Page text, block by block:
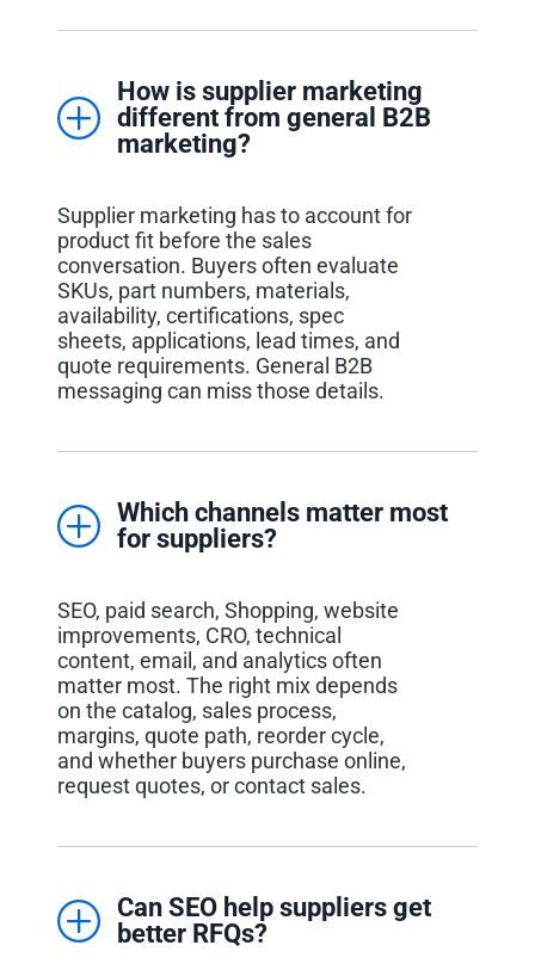
How is supplier marketing
different from general B2B
marketing?
Supplier marketing has to account for
product fit before the sales
conversation. Buyers often evaluate
SKUs, part numbers, materials,
availability, certifications, spec
sheets, applications, lead times, and
quote requirements. General B2B
messaging can miss those details.
Which channels matter most
for suppliers?
SEO, paid search, Shopping, website
improvements, CRO, technical
content, email, and analytics often
matter most. The right mix depends
on the catalog, sales process,
margins, quote path, reorder cycle,
and whether buyers purchase online,
request quotes, or contact sales.
Can SEO help suppliers get
better RFQs?